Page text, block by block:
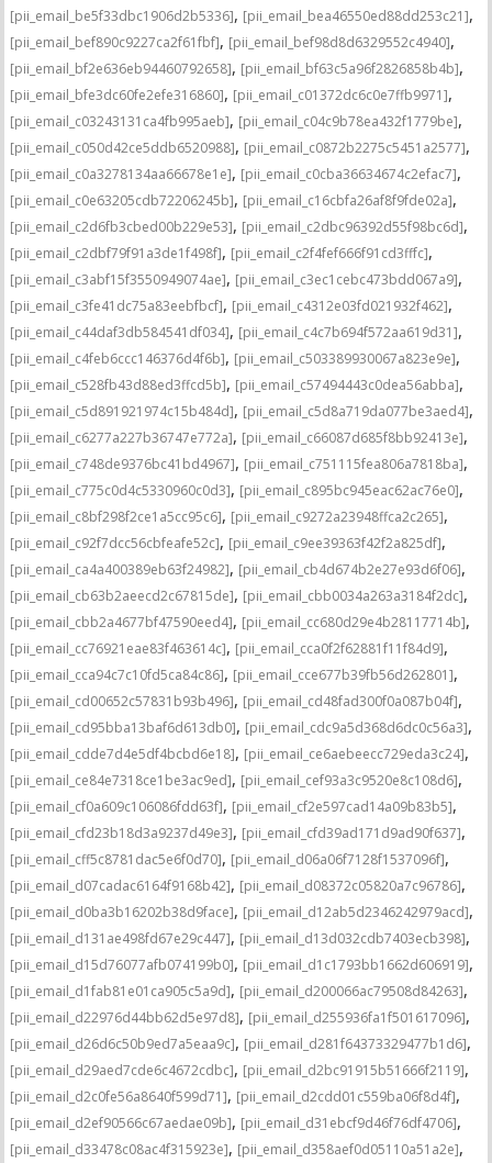
[pii_email_be5f33dbc1906d2b5336], [pii_email_bea46550ed88dd253c21],
[pii_email_bef890c9227ca2f61fbf], [pii_email_bef98d8d6329552c4940],
[pii_email_bf2e636eb94460792658], [pii_email_bf63c5a96f2826858b4b],
[pii_email_bfe3dc60fe2efe316860], [pii_email_c01372dc6c0e7ffb9971],
[pii_email_c03243131ca4fb995aeb], [pii_email_c04c9b78ea432f1779be],
[pii_email_c050d42ce5ddb6520988], [pii_email_c0872b2275c5451a2577],
[pii_email_c0a3278134aa66678e1e], [pii_email_c0cba36634674c2efac7],
[pii_email_c0e63205cdb72206245b], [pii_email_c16cbfa26af8f9fde02a],
[pii_email_c2d6fb3cbed00b229e53], [pii_email_c2dbc96392d55f98bc6d],
[pii_email_c2dbf79f91a3de1f498f], [pii_email_c2f4fef666f91cd3fffc],
[pii_email_c3abf15f3550949074ae], [pii_email_c3ec1cebc473bdd067a9],
[pii_email_c3fe41dc75a83eebfbcf], [pii_email_c4312e03fd021932f462],
[pii_email_c44daf3db584541df034], [pii_email_c4c7b694f572aa619d31],
[pii_email_c4feb6ccc146376d4f6b], [pii_email_c503389930067a823e9e],
[pii_email_c528fb43d88ed3ffcd5b], [pii_email_c57494443c0dea56abba],
[pii_email_c5d891921974c15b484d], [pii_email_c5d8a719da077be3aed4],
[pii_email_c6277a227b36747e772a], [pii_email_c66087d685f8bb92413e],
[pii_email_c748de9376bc41bd4967], [pii_email_c751115fea806a7818ba],
[pii_email_c775c0d4c5330960c0d3], [pii_email_c895bc945eac62ac76e0],
[pii_email_c8bf298f2ce1a5cc95c6], [pii_email_c9272a23948ffca2c265],
[pii_email_c92f7dcc56cbfeafe52c], [pii_email_c9ee39363f42f2a825df],
[pii_email_ca4a400389eb63f24982], [pii_email_cb4d674b2e27e93d6f06],
[pii_email_cb63b2aeecd2c67815de], [pii_email_cbb0034a263a3184f2dc],
[pii_email_cbb2a4677bf47590eed4], [pii_email_cc680d29e4b28117714b],
[pii_email_cc76921eae83f463614c], [pii_email_cca0f2f62881f11f84d9],
[pii_email_cca94c7c10fd5ca84c86], [pii_email_cce677b39fb56d262801],
[pii_email_cd00652c57831b93b496], [pii_email_cd48fad300f0a087b04f],
[pii_email_cd95bba13baf6d613db0], [pii_email_cdc9a5d368d6dc0c56a3],
[pii_email_cdde7d4e5df4bcbd6e18], [pii_email_ce6aebeecc729eda3c24],
[pii_email_ce84e7318ce1be3ac9ed], [pii_email_cef93a3c9520e8c108d6],
[pii_email_cf0a609c106086fdd63f], [pii_email_cf2e597cad14a09b83b5],
[pii_email_cfd23b18d3a9237d49e3], [pii_email_cfd39ad171d9ad90f637],
[pii_email_cff5c8781dac5e6f0d70], [pii_email_d06a06f7128f1537096f],
[pii_email_d07cadac6164f9168b42], [pii_email_d08372c05820a7c96786],
[pii_email_d0ba3b16202b38d9face], [pii_email_d12ab5d2346242979acd],
[pii_email_d131ae498fd67e29c447], [pii_email_d13d032cdb7403ecb398],
[pii_email_d15d76077afb074199b0], [pii_email_d1c1793bb1662d606919],
[pii_email_d1fab81e01ca905c5a9d], [pii_email_d200066ac79508d84263],
[pii_email_d22976d44bb62d5e97d8], [pii_email_d255936fa1f501617096],
[pii_email_d26d6c50b9ed7a5eaa9c], [pii_email_d281f64373329477b1d6],
[pii_email_d29aed7cde6c4672cdbc], [pii_email_d2bc91915b51666f2119],
[pii_email_d2c0fe56a8640f599d71], [pii_email_d2cdd01c559ba06f8d4f],
[pii_email_d2ef90566c67aedae09b], [pii_email_d31ebcf9d46f76df4706],
[pii_email_d33478c08ac4f315923e], [pii_email_d358aef0d05110a51a2e],